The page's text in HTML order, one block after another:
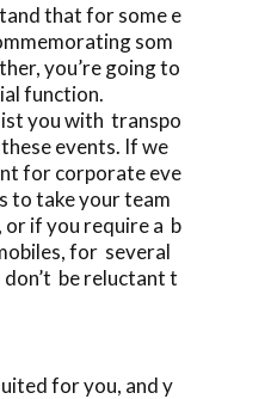
that for some e
som
you’re going to
function.
you with transpo
events. If we
for corporate eve
to take your team
if you require a b
for several
be reluctant t
for you, and y